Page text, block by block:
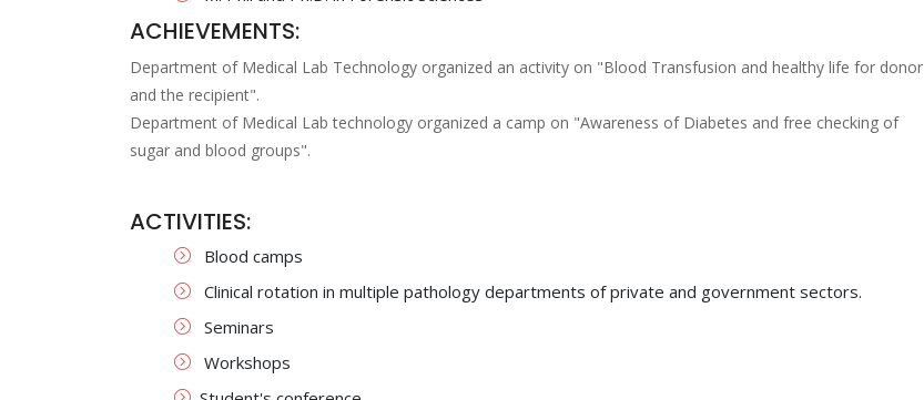
ACHIEVEMENTS:
Department of Medical Lab Technology organized an activity on "Blood Transfusion and healthy life for donor
and the recipient".
Department of Medical Lab technology organized a camp on "Awareness of Diabetes and free checking of
sugar and blood groups".
ACTIVITIES:
Blood camps
Clinical rotation in multiple pathology departments of private and government sectors.
Seminars
Workshops